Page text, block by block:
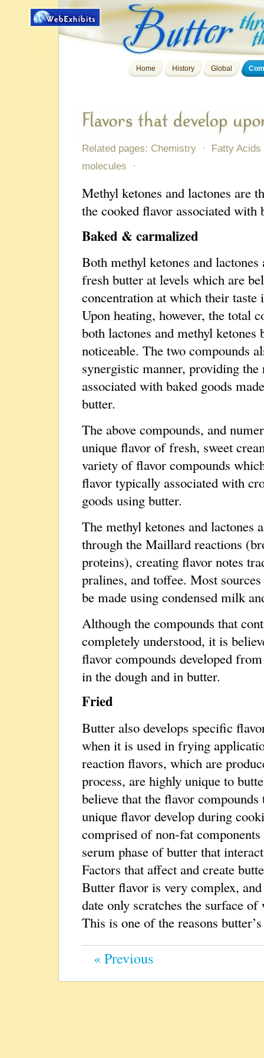
Home History Global
Related pages: Chemistry · Fatty Acids
molecules ·
Methyl ketones and lactones are
the cooked flavor associated with
Baked & carmalized
Both methyl ketones and lactones
fresh butter at levels which are
concentration at which their taste
Upon heating, however, the total
both lactones and methyl ketones
noticeable. The two compounds
synergistic manner, providing
associated with baked goods
butter.
The above compounds, and
unique flavor of fresh, sweet
variety of flavor compounds
flavor typically associated with
goods using butter.
The methyl ketones and lactones
through the Maillard reactions
proteins), creating flavor notes
pralines, and toffee. Most
be made using condensed milk
Although the compounds that
completely understood, it is
flavor compounds developed
in the dough and in butter.
Fried
Butter also develops specific
when it is used in frying
reaction flavors, which are
process, are highly unique to
believe that the flavor
unique flavor develop during
comprised of non-fat
serum phase of butter that
Factors that affect and create
Butter flavor is very complex,
date only scratches the surface
This is one of the reasons
« Previous